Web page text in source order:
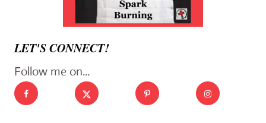
LET'S CONNECT!
Follow me on...